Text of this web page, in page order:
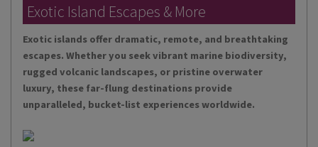
Exotic Island Escapes & More
Exotic islands offer dramatic, remote, and breathtaking
escapes. Whether you seek vibrant marine biodiversity,
rugged volcanic landscapes, or pristine overwater
luxury, these far-flung destinations provide
unparalleled, bucket-list experiences worldwide.